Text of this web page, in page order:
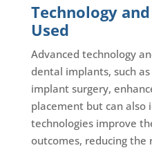
Technology
Used
Advanced technology
dental implants, such
implant surgery,
placement but can also
technologies improve
outcomes, reducing